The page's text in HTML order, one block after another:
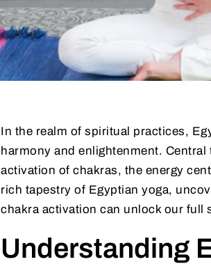
In the realm of spiritual practices,
harmony and enlightenment.
activation of chakras, the energy
rich tapestry of Egyptian yoga,
chakra activation can unlock our full
Understanding